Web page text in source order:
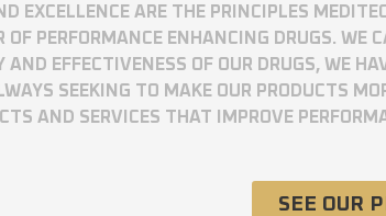
EXCELLENCE ARE THE PRINCIPLES
PERFORMANCE ENHANCING DRUGS. WE
AND EFFECTIVENESS OF OUR DRUGS, WE
SEEKING TO MAKE OUR PRODUCTS
AND SERVICES THAT IMPROVE
SEE OUR